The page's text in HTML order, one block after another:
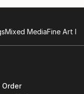
Mixed MediaFine Art
Order